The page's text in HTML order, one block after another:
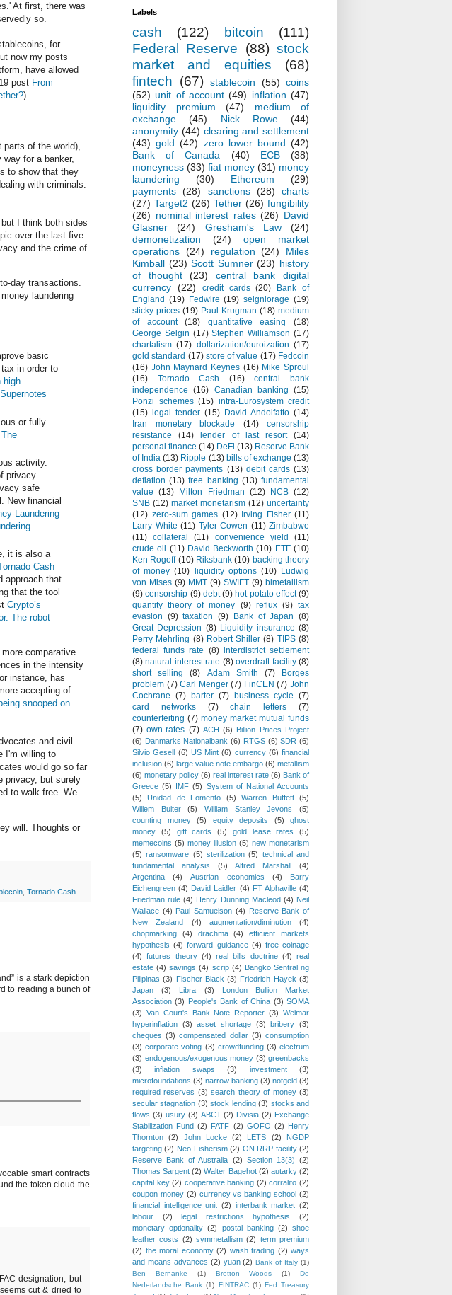
At first, there was
so.
for
now my posts
have allowed
post From
)
parts of the world),
for a banker,
to show that they
with criminals.
I think both sides
over the last five
and the crime of
day transactions.
laundering
basic
in order to
high
Supernotes
or fully
The
activity.
privacy.
safe
New financial
Laundering
it is also a
Cash
approach that
that the tool
Crypto’s
The robot
comparative
in the intensity
instance, has
accepting of
snooped on.
and civil
I'm willing to
would go so far
privacy, but surely
to walk free. We
will. Thoughts or
Tornado Cash
is a stark depiction
to reading a bunch of
smart contracts
the token cloud the
designation, but
cut & dried to
Labels
cash (122) bitcoin
(111)
Federal Reserve
(88) stock
market and equities
(68)
fintech (67) stablecoin (55) coins
(52) unit of account (49) inflation (47)
liquidity premium
(47)
medium of
exchange
(45) Nick Rowe
(44)
anonymity (44) clearing and settlement
(43) gold (42) zero lower bound (42)
Bank of Canada
(40) ECB
(38)
moneyness (33) fiat money (31) money
laundering
(30) Ethereum
(29)
payments (28) sanctions (28)
charts
(27) Target2 (26) Tether (26) fungibility
(26) nominal interest rates (26) David
Glasner
(24) Gresham's Law
(24)
demonetization
(24)
open market
operations (24) regulation (24)
Miles
Kimball (23) Scott Sumner (23) history
of thought
(23)
central bank digital
currency (22) credit cards (20)
Bank of
England (19) Fedwire (19) seigniorage (19)
sticky prices (19) Paul Krugman (18) medium
of account
(18) quantitative easing
(18)
George Selgin (17) Stephen Williamson (17)
chartalism (17) dollarization/euroization (17)
gold standard (17) store of value (17) Fedcoin
(16) John Maynard Keynes (16) Mike Sproul
(16)
Tornado Cash (16)
central bank
independence (16) Canadian banking (15)
Ponzi schemes (15) intra-Eurosystem credit
(15)
legal tender (15) David Andolfatto (14)
Iran monetary blockade
(14)
censorship
resistance
(14) lender of last resort
(14)
personal finance (14) DeFi (13) Reserve Bank
of India (13) Ripple (13) bills of exchange (13)
cross border payments (13) debit cards (13)
deflation (13) free banking (13) fundamental
value (13) Milton Friedman (12) NCB (12)
SNB (12) market monetarism (12) uncertainty
(12) zero-sum games (12) Irving Fisher (11)
Larry White (11) Tyler Cowen (11) Zimbabwe
(11) collateral (11) convenience yield
(11)
crude oil
(11) David Beckworth (10) ETF (10)
Ken Rogoff (10) Riksbank (10) backing theory
of money (10) liquidity options (10) Ludwig
von Mises (9) MMT (9) SWIFT (9) bimetallism
(9) censorship (9) debt (9) hot potato effect (9)
quantity theory of money (9) reflux (9) tax
evasion (9) taxation (9) Bank of Japan (8)
Great Depression (8) Liquidity insurance (8)
Perry Mehrling (8) Robert Shiller (8) TIPS (8)
federal funds rate (8) interdistrict settlement
(8) natural interest rate (8) overdraft facility (8)
short selling
(8) Adam Smith (7)
Borges
problem (7) Carl Menger (7) FinCEN (7) John
Cochrane (7) barter (7) business cycle (7)
card networks
(7) chain letters
(7)
counterfeiting (7) money market mutual funds
(7) own-rates (7) ACH (6) Billion Prices Project
(6) Danmarks Nationalbank (6) RTGS (6) SDR (6)
Silvio Gesell (6) US Mint (6) currency (6) financial
inclusion (6) large value note embargo (6) metallism
(6) monetary policy (6) real interest rate (6) Bank of
Greece (5) IMF (5) System of National Accounts
(5)
Unidad de Fomento (5) Warren Buffett
(5)
Willem Buiter
(5) William Stanley Jevons
(5)
counting money
(5) equity deposits (5)
ghost
money
(5) gift cards (5) gold lease rates
(5)
memecoins (5) money illusion (5) new monetarism
(5) ransomware (5) sterilization (5) technical and
fundamental analysis
(5) Alfred Marshall
(4)
Argentina
(4) Austrian economics (4)
Barry
Eichengreen (4) David Laidler (4) FT Alphaville (4)
Friedman rule (4) Henry Dunning Macleod (4) Neil
Wallace (4) Paul Samuelson (4) Reserve Bank of
New Zealand
(4) augmentation/diminution
(4)
chopmarking
(4) drachma (4)
efficient markets
hypothesis (4) forward guidance (4) free coinage
(4)
futures theory (4) real bills doctrine (4) real
estate (4) savings (4) scrip (4) Bangko Sentral ng
Pilipinas (3) Fischer Black (3) Friedrich Hayek (3)
Japan
(3) Libra (3)
London Bullion Market
Association (3) People's Bank of China (3) SOMA
(3) Van Court's Bank Note Reporter (3) Weimar
hyperinflation (3) asset shortage (3) bribery (3)
cheques (3) compensated dollar (3) consumption
(3) corporate voting (3) crowdfunding (3) electrum
(3) endogenous/exogenous money (3) greenbacks
(3)
inflation swaps (3) investment
(3)
microfoundations (3) narrow banking (3) notgeld (3)
required reserves (3) search theory of money (3)
secular stagnation (3) stock lending (3) stocks and
flows (3) usury (3) ABCT (2) Divisia (2) Exchange
Stabilization Fund (2) FATF (2) GOFO (2) Henry
Thornton
(2) John Locke (2) LETS (2)
NGDP
targeting (2) Neo-Fisherism (2) ON RRP facility (2)
Reserve Bank of Australia (2) Section 13(3) (2)
Thomas Sargent (2) Walter Bagehot (2) autarky (2)
capital key (2) cooperative banking (2) corralito (2)
coupon money (2) currency vs banking school (2)
financial intelligence unit (2) interbank market (2)
labour
(2) legal restrictions hypothesis
(2)
monetary optionality (2) postal banking (2) shoe
leather costs (2) symmetallism (2) term premium
(2) the moral economy (2) wash trading (2) ways
and means advances (2) yuan (2) Bank of Italy (1)
Ben Bernanke
(1) Bretton Woods (1)
De
Nederlandsche Bank (1) FINTRAC (1) Fed Treasury